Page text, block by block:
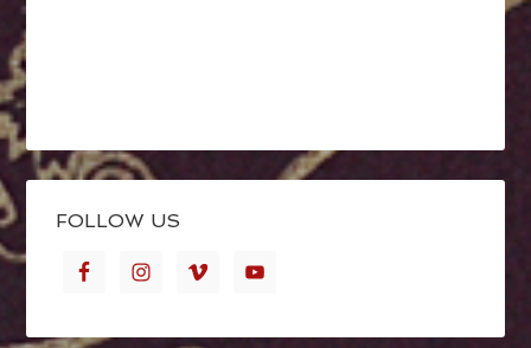
FOLLOW US